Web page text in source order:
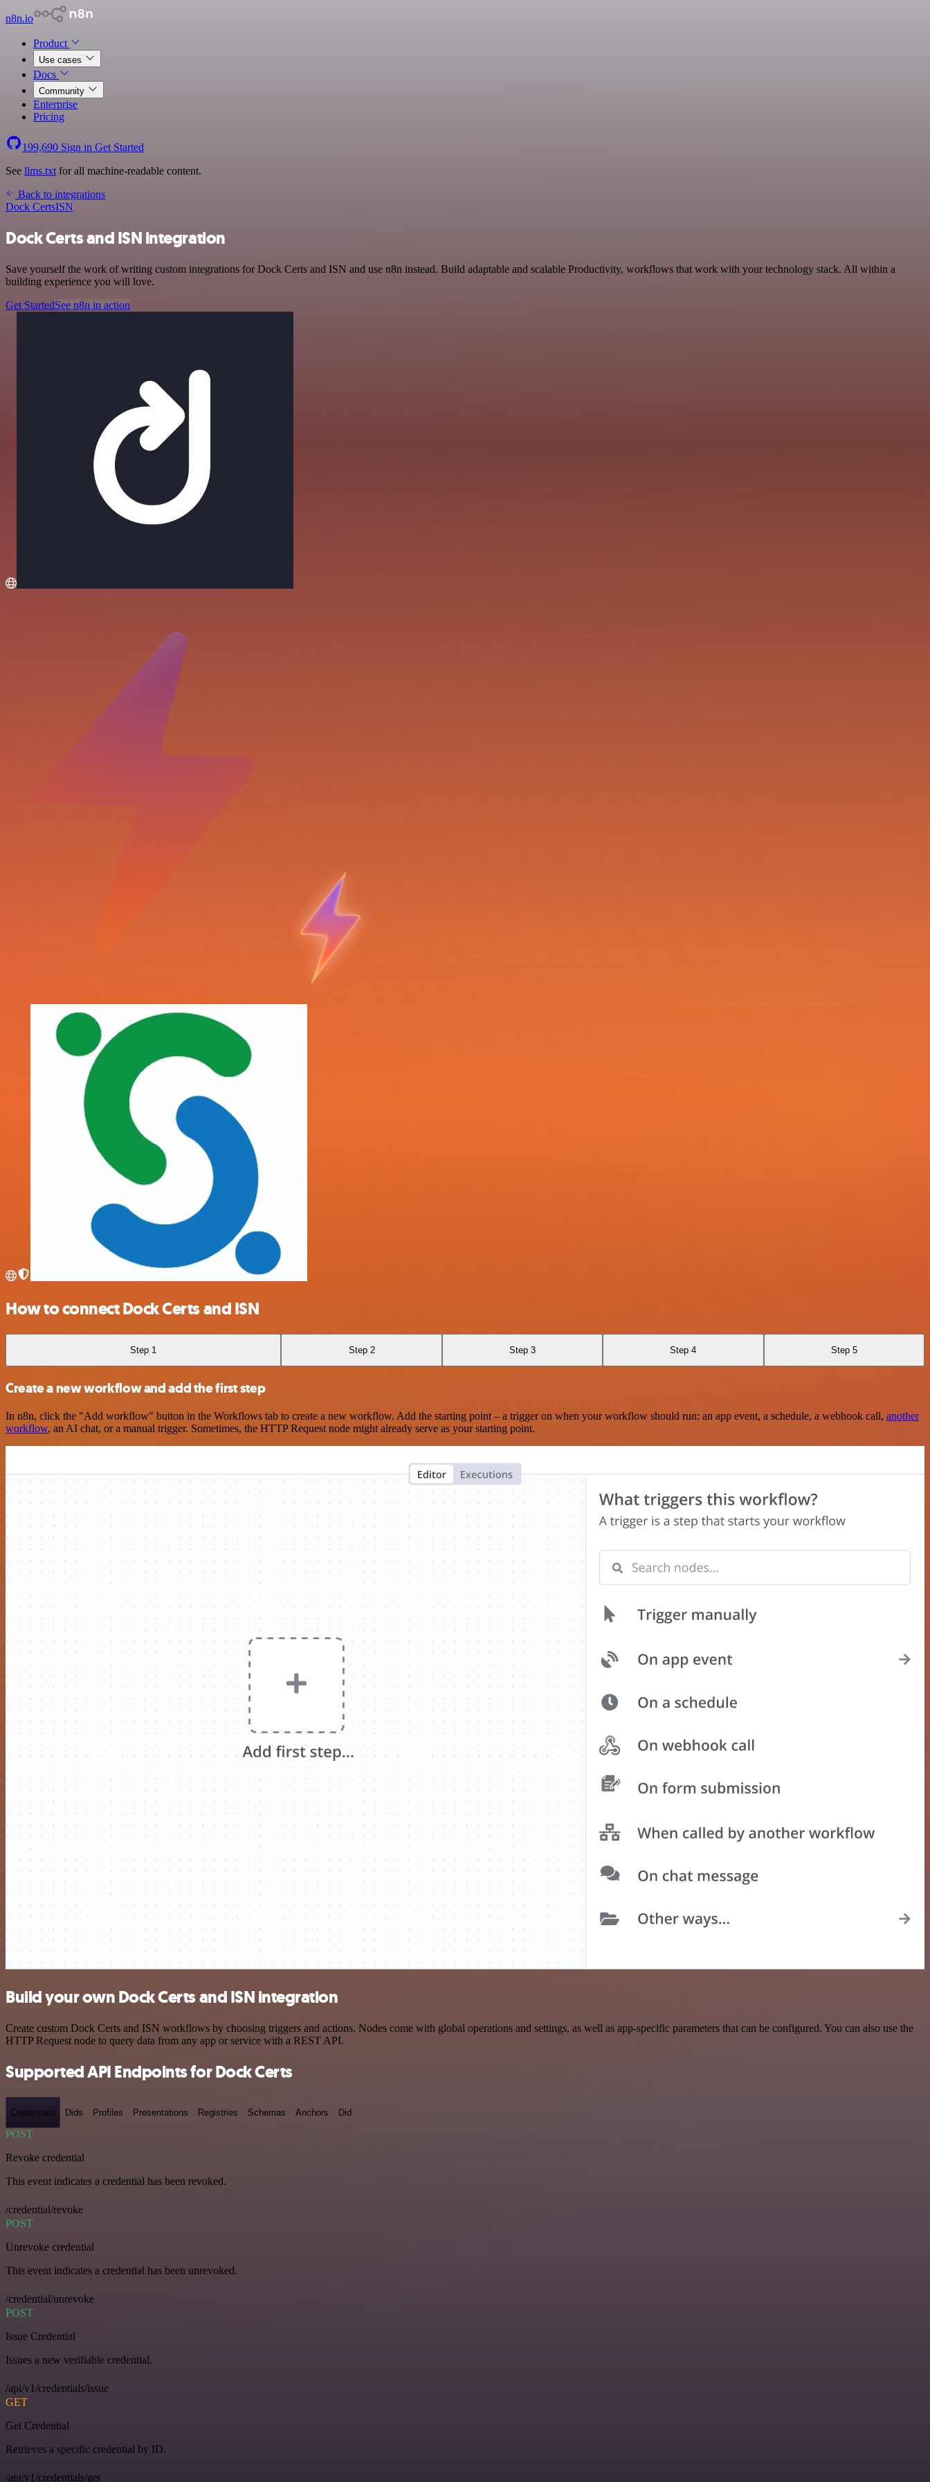
n8n.io
Product
Use cases
Docs
Community
Enterprise
Pricing
199,690 Sign in Get Started
See llms.txt for all machine-readable content.
Back to integrations
Dock CertsISN
Dock Certs and ISN integration
Save yourself the work of writing custom integrations for Dock Certs and ISN and use n8n instead. Build adaptable and scalable Productivity, workflows that work with your technology stack. All within a
building experience you will love.
Get StartedSee n8n in action
How to connect Dock Certs and ISN
Step 1 Step 2 Step 3 Step 4 Step 5
Create a new workflow and add the first step
In n8n, click the "Add workflow" button in the Workflows tab to create a new workflow. Add the starting point – a trigger on when your workflow should run: an app event, a schedule, a webhook call, another
workflow, an AI chat, or a manual trigger. Sometimes, the HTTP Request node might already serve as your starting point.
Build your own Dock Certs and ISN integration
Create custom Dock Certs and ISN workflows by choosing triggers and actions. Nodes come with global operations and settings, as well as app-specific parameters that can be configured. You can also use the
HTTP Request node to query data from any app or service with a REST API.
Supported API Endpoints for Dock Certs
Credentials Dids Profiles Presentations Registries Schemas Anchors Did
POST
Revoke credential
This event indicates a credential has been revoked.
/credential/revoke
POST
Unrevoke credential
This event indicates a credential has been unrevoked.
/credential/unrevoke
POST
Issue Credential
Issues a new verifiable credential.
/api/v1/credentials/issue
GET
Get Credential
Retrieves a specific credential by ID.
/api/v1/credentials/get